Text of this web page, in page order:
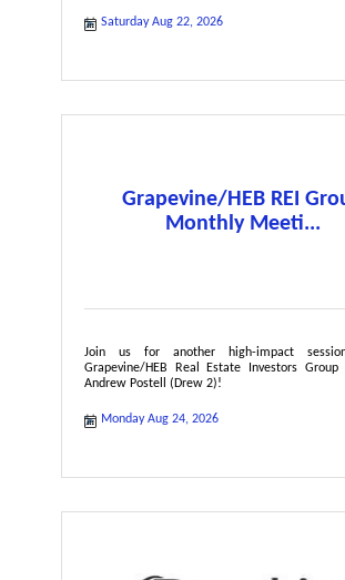
Saturday Aug 22, 2026
Grapevine/HEB REI
Monthly Meeti...
Join us for another high-impact
Grapevine/HEB Real Estate Investors Group
Andrew Postell (Drew 2)!
Monday Aug 24, 2026